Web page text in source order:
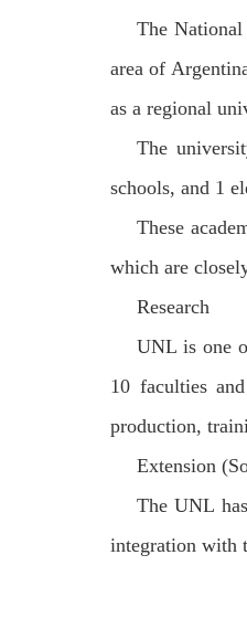
The
area of
as a regional
The
schools, and 1
These
which are
Research
UNL is one
10 faculties
production,
Extension
The UNL
integration with